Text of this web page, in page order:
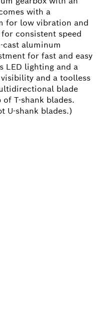
with a
for low vibration and
consistent speed
aluminum
for fast and easy
LED lighting and a
and a toolless
blade
T-shank blades.
U-shank blades.)